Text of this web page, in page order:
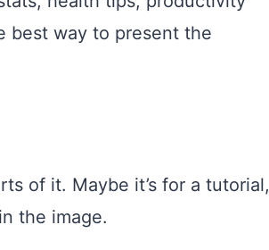
best way to present the
of it. Maybe it’s for a tutorial,
the image.